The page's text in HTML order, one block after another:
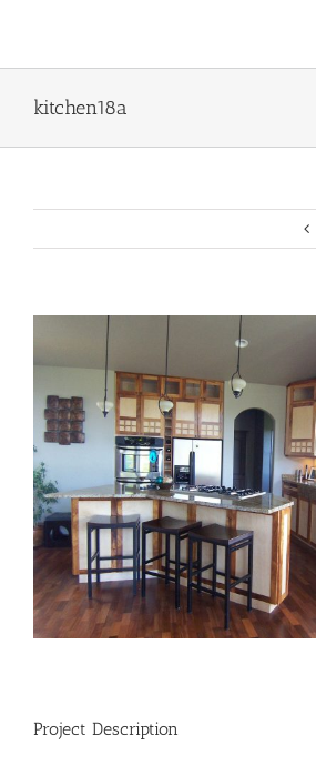
kitchen18a
Project Description